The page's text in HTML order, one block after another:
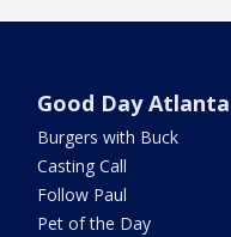
Good Day Atlanta
Burgers with Buck
Casting Call
Follow Paul
Pet of the Day